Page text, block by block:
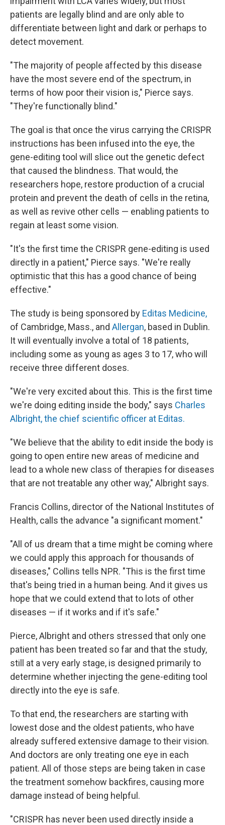
patients are legally blind and are only able to
differentiate between light and dark or perhaps to
detect movement.
"The majority of people affected by this disease
have the most severe end of the spectrum, in
terms of how poor their vision is," Pierce says.
"They're functionally blind."
The goal is that once the virus carrying the CRISPR
instructions has been infused into the eye, the
gene-editing tool will slice out the genetic defect
that caused the blindness. That would, the
researchers hope, restore production of a crucial
protein and prevent the death of cells in the retina,
as well as revive other cells — enabling patients to
regain at least some vision.
"It's the first time the CRISPR gene-editing is used
directly in a patient," Pierce says. "We're really
optimistic that this has a good chance of being
effective."
The study is being sponsored by Editas Medicine,
of Cambridge, Mass., and Allergan, based in Dublin.
It will eventually involve a total of 18 patients,
including some as young as ages 3 to 17, who will
receive three different doses.
"We're very excited about this. This is the first time
we're doing editing inside the body," says Charles
Albright, the chief scientific officer at Editas.
"We believe that the ability to edit inside the body is
going to open entire new areas of medicine and
lead to a whole new class of therapies for diseases
that are not treatable any other way," Albright says.
Francis Collins, director of the National Institutes of
Health, calls the advance "a significant moment."
"All of us dream that a time might be coming where
we could apply this approach for thousands of
diseases," Collins tells NPR. "This is the first time
that's being tried in a human being. And it gives us
hope that we could extend that to lots of other
diseases — if it works and if it's safe."
Pierce, Albright and others stressed that only one
patient has been treated so far and that the study,
still at a very early stage, is designed primarily to
determine whether injecting the gene-editing tool
directly into the eye is safe.
To that end, the researchers are starting with
lowest dose and the oldest patients, who have
already suffered extensive damage to their vision.
And doctors are only treating one eye in each
patient. All of those steps are being taken in case
the treatment somehow backfires, causing more
damage instead of being helpful.
"CRISPR has never been used directly inside a